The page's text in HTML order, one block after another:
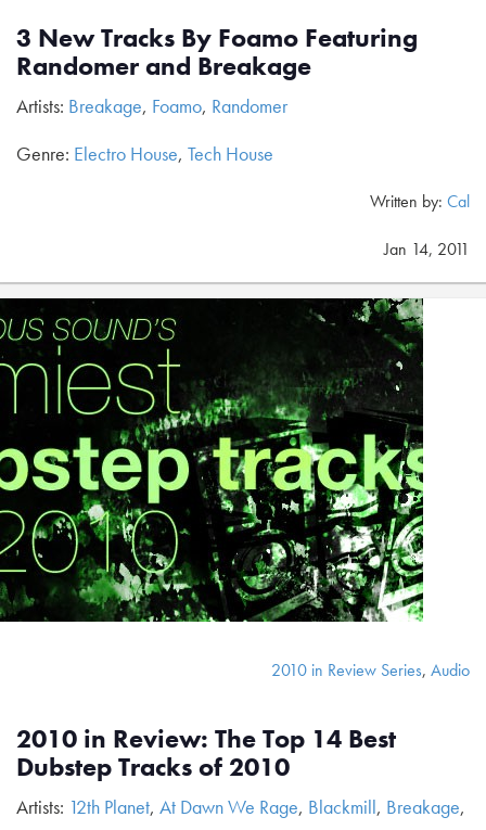
3 New Tracks By Foamo Featuring
Randomer and Breakage
Artists: Breakage, Foamo, Randomer
Genre: Electro House, Tech House
Written by: Cal
Jan 14, 2011
2010 in Review Series, Audio
2010 in Review: The Top 14 Best
Dubstep Tracks of 2010
Artists: 12th Planet, At Dawn We Rage, Blackmill, Breakage,